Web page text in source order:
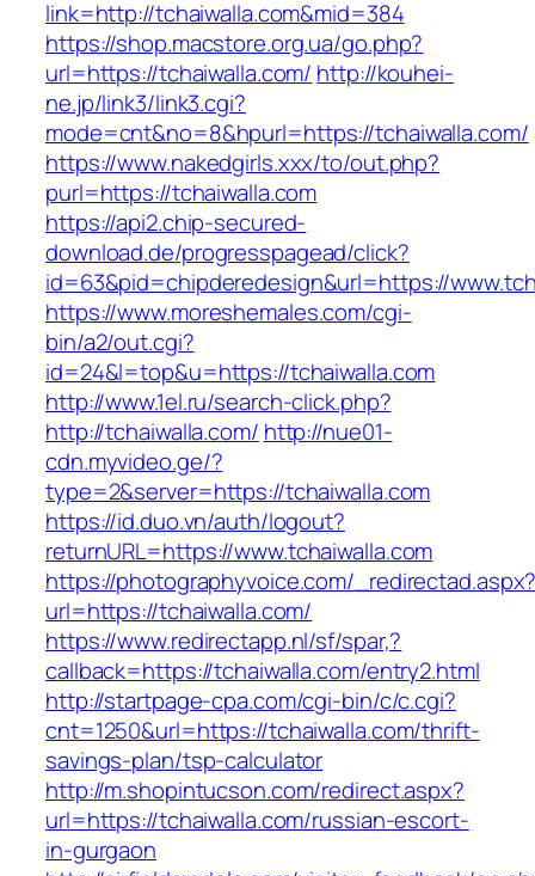
link=http://tchaiwalla.com&mid=384
https://shop.macstore.org.ua/go.php?
url=https://tchaiwalla.com/ http://kouhei-
ne.jp/link3/link3.cgi?
mode=cnt&no=8&hpurl=https://tchaiwalla.com/
https://www.nakedgirls.xxx/to/out.php?
purl=https://tchaiwalla.com
https://api2.chip-secured-
download.de/progresspagead/click?
id=63&pid=chipderedesign&url=https://
https://www.moreshemales.com/cgi-
bin/a2/out.cgi?
id=24&l=top&u=https://tchaiwalla.com
http://www.1el.ru/search-click.php?
http://tchaiwalla.com/ http://nue01-
cdn.myvideo.ge/?
type=2&server=https://tchaiwalla.com
https://id.duo.vn/auth/logout?
returnURL=https://www.tchaiwalla.com
https://photographyvoice.com/
url=https://tchaiwalla.com/
https://www.redirectapp.nl/sf/spar,?
callback=https://tchaiwalla.com/entry2.html
http://startpage-cpa.com/cgi-bin/c/c.cgi?
cnt=1250&url=https://tchaiwalla.com/thrift-
savings-plan/tsp-calculator
http://m.shopintucson.com/redirect.aspx?
url=https://tchaiwalla.com/russian-escort-
in-gurgaon